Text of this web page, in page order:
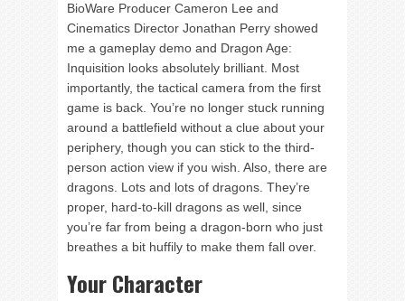
BioWare Producer Cameron Lee and
Cinematics Director Jonathan Perry showed
me a gameplay demo and Dragon Age:
Inquisition looks absolutely brilliant. Most
importantly, the tactical camera from the first
game is back. You’re no longer stuck running
around a battlefield without a clue about your
periphery, though you can stick to the third-
person action view if you wish. Also, there are
dragons. Lots and lots of dragons. They’re
proper, hard-to-kill dragons as well, since
you’re far from being a dragon-born who just
breathes a bit huffily to make them fall over.
Your Character